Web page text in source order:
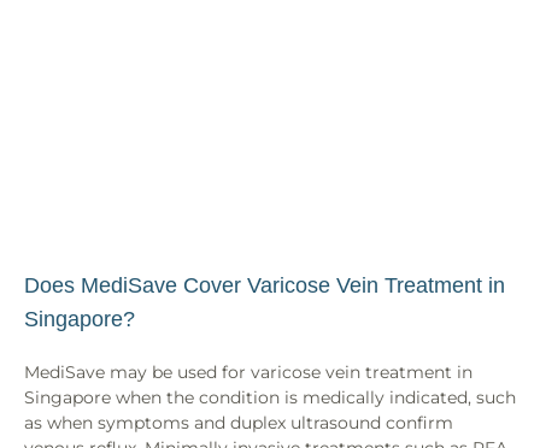
Does MediSave Cover Varicose Vein Treatment in
Singapore?
MediSave may be used for varicose vein treatment in
Singapore when the condition is medically indicated, such
as when symptoms and duplex ultrasound confirm